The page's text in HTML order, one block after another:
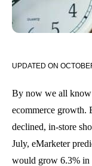
UPDATED ON
By now we all know
ecommerce growth.
declined, in-store
July, eMarketer
would grow 6.3% in